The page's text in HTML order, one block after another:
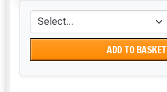
ADD TO BASKET